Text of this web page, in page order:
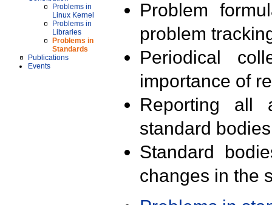
Problems in
Linux Kernel
Problems in
Libraries
Problems in
Standards
Publications
Events
Problem
problem
Periodical
importance of
Reporting all
standard
Standard
changes in the